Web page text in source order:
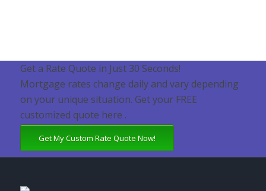
Get a Rate Quote in Just 30 Seconds!
Mortgage rates change daily and vary depending
on your unique situation. Get your FREE
customized quote here .
Get My Custom Rate Quote Now!